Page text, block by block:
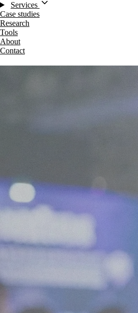
Services
Case studies
Research
Tools
About
Contact
We are Experts in
Expand your brand in Japan!
JapanBuzz is a leading Japanese
offices in Tokyo and London. We help
through influencer campaigns, KOL
creation.
Our bilingual team combines local
allowing us to develop campaigns that
global business objectives.
Working across industries including
goods, we help brands increase
All of our services are available in both
Contact us for a chat!